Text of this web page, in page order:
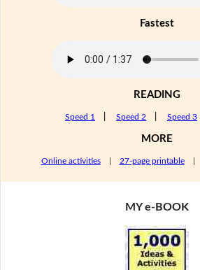
Fastest
READING
Speed 1 Speed 2 Speed 3
MORE
Online activities| 27-page printable|
MY e-BOOK